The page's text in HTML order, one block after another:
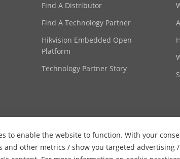
to enable the website to function. With your
and other metrics / show you targeted advertising /
Find A Distributor
Find A Technology Partner
Hikvision Embedded Open
Platform
Technology Partner Story